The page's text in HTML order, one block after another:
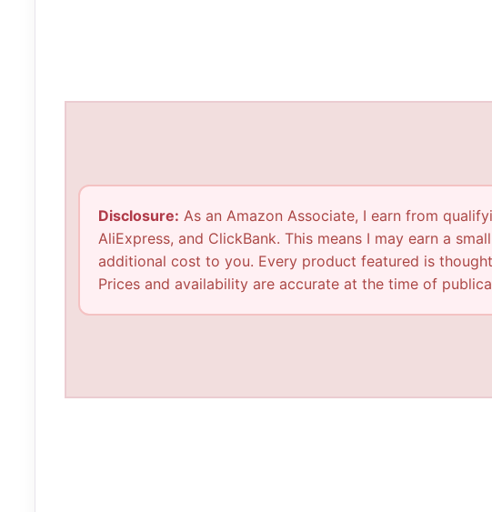
Disclosure: As an Amazon Associate, I earn from
AliExpress, and ClickBank. This means I may earn a
additional cost to you. Every product featured is
Prices and availability are accurate at the time of